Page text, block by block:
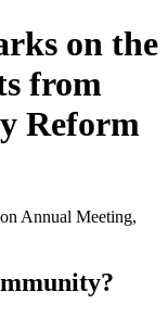
on the
from
Reform
Annual Meeting,